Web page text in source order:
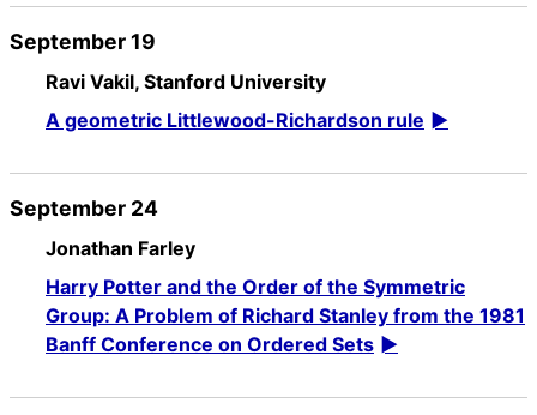
September 19
Ravi Vakil, Stanford University
A geometric Littlewood-Richardson rule
September 24
Jonathan Farley
Harry Potter and the Order of the Symmetric
Group: A Problem of Richard Stanley from the 1981
Banff Conference on Ordered Sets